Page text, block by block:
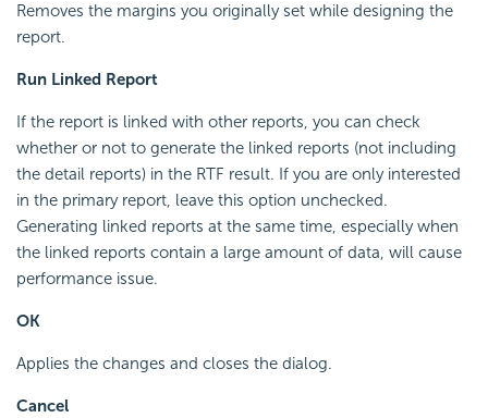
Removes the margins you originally set while designing the
report.
Run Linked Report
If the report is linked with other reports, you can check
whether or not to generate the linked reports (not including
the detail reports) in the RTF result. If you are only interested
in the primary report, leave this option unchecked.
Generating linked reports at the same time, especially when
the linked reports contain a large amount of data, will cause
performance issue.
OK
Applies the changes and closes the dialog.
Cancel